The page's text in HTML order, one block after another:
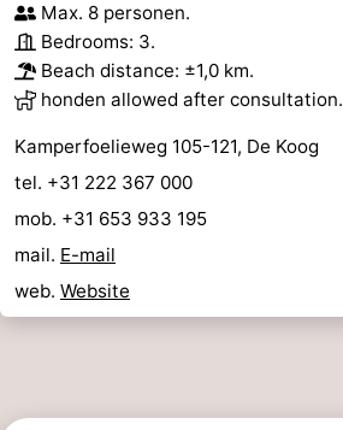
Beach
See
do
Museums
-
Churches
-
Max. 8 personen.
Bedrooms: 3.
Beach distance: ±1,0 km.
honden allowed after consultation.
Kamperfoelieweg 105-121, De Koog
tel. +31 222 367 000
mob. +31 653 933 195
mail. E-mail
web. Website